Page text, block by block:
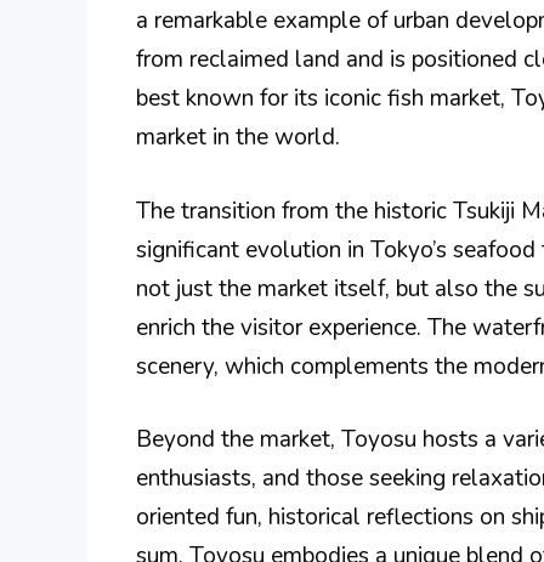
a remarkable example of urban
from reclaimed land and is positioned
best known for its iconic fish market,
market in the world.
The transition from the historic Tsukiji
significant evolution in Tokyo’s
not just the market itself, but also the
enrich the visitor experience. The
scenery, which complements the
Beyond the market, Toyosu hosts a
enthusiasts, and those seeking
oriented fun, historical reflections on